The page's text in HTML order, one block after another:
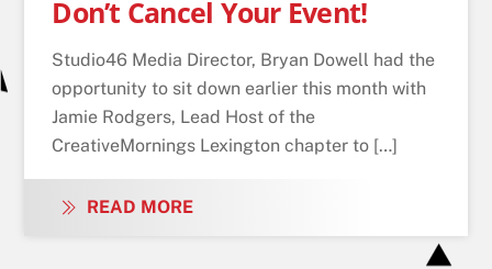
Don’t Cancel Your Event!
Studio46 Media Director, Bryan Dowell had the
opportunity to sit down earlier this month with
Jamie Rodgers, Lead Host of the
CreativeMornings Lexington chapter to […]
READ MORE